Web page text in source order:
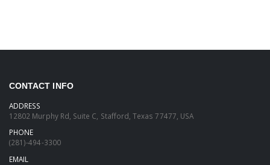
CONTACT INFO
ADDRESS
12802 Murphy Rd, Suite C, Stafford, Texas 77477, USA
PHONE
(281)-494-3300
EMAIL